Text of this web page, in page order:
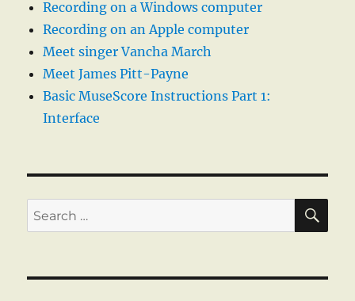
Recording on a Windows computer
Recording on an Apple computer
Meet singer Vancha March
Meet James Pitt-Payne
Basic MuseScore Instructions Part 1:
Interface
Search
for: